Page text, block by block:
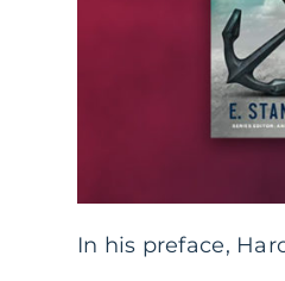
In his preface,